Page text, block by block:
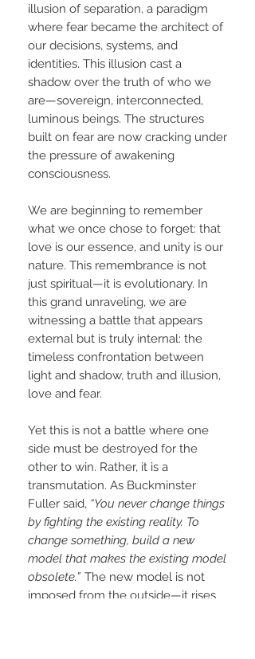
illusion of separation, a paradigm
where fear became the architect of
our decisions, systems, and
identities. This illusion cast a
shadow over the truth of who we
are—sovereign, interconnected,
luminous beings. The structures
built on fear are now cracking under
the pressure of awakening
consciousness.
We are beginning to remember
what we once chose to forget: that
love is our essence, and unity is our
nature. This remembrance is not
just spiritual—it is evolutionary. In
this grand unraveling, we are
witnessing a battle that appears
external but is truly internal: the
timeless confrontation between
light and shadow, truth and illusion,
love and fear.
Yet this is not a battle where one
side must be destroyed for the
other to win. Rather, it is a
transmutation. As Buckminster
Fuller said, “You never change things
by fighting the existing reality. To
change something, build a new
model that makes the existing model
obsolete.” The new model is not
imposed from the outside—it rises